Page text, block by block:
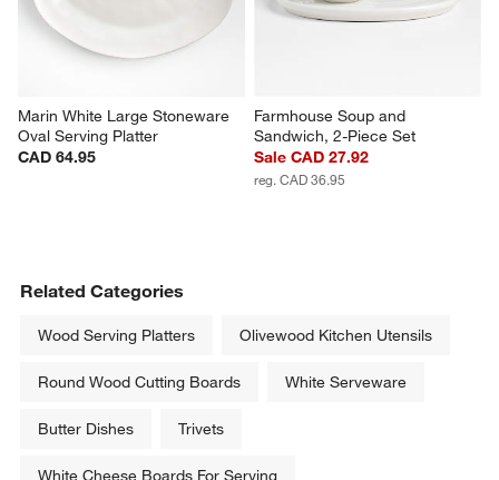
Marin White Large Stoneware
Oval Serving Platter
CAD 64.95
Farmhouse Soup and
Sandwich, 2-Piece Set
Sale CAD 27.92
reg. CAD 36.95
Related Categories
Wood Serving Platters Olivewood Kitchen Utensils
Round Wood Cutting Boards White Serveware
Butter Dishes Trivets
White Cheese Boards For Serving